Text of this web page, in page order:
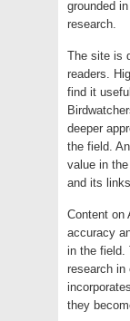
grounded
research.
The site is
readers.
find it
deeper
the field.
value in
and its
Content on
accuracy
in the field.
research in
they